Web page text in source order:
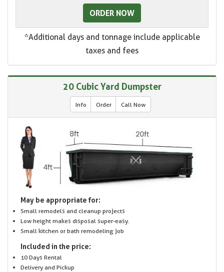
ORDER NOW
*Additional days and tonnage include applicable
taxes and fees
20 Cubic Yard Dumpster
Info Order Call Now
May be appropriate for:
Small remodels and cleanup projects
Low height makes disposal super-easy.
Small kitchen or bath remodeling job
Included in the price:
10 Days Rental
Delivery and Pickup